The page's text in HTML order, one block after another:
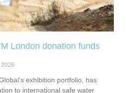
London donation funds
2026
exhibition portfolio, has
to international safe water